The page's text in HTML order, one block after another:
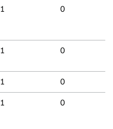
1 0
1 0
1 0
1 0